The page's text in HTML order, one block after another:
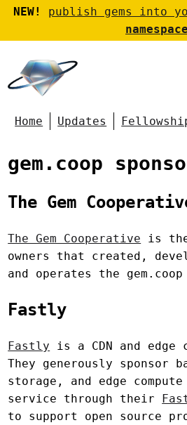
NEW!
publish gems into
namespace
Home Updates
gem.coop
The Gem
The Gem Cooperative is
owners that created,
and operates the
Fastly
Fastly is a CDN and edge
They generously sponsor
storage, and edge
service through their
to support open source